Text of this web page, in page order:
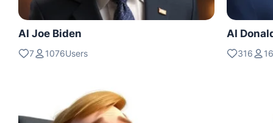
AI Joe Biden
7 1076Users
AI
316